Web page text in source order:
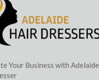
Your Business with Adelaide